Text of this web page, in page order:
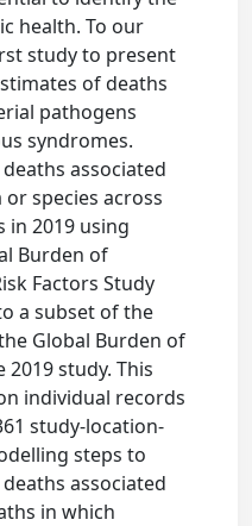
health. To our
study to present
of deaths
pathogens
syndromes.
associated
species across
in 2019 using
Burden of
Factors Study
a subset of the
Global Burden of
study. This
individual records
study-location-
steps to
associated
in which